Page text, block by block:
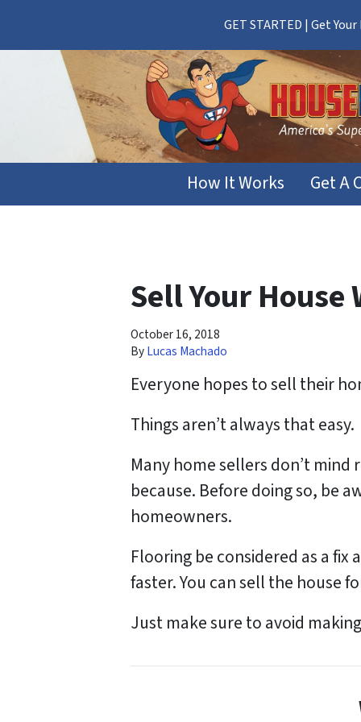
GET STARTED | Get
How It Works Get A
Sell Your
October 16, 2018
ByLucas Machado
Everyone hopes to sell their
Things aren’t always that easy.
Many home sellers don’t
because. Before doing so, be
homeowners.
Flooring be considered as a
faster. You can sell the house
Just make sure to avoid